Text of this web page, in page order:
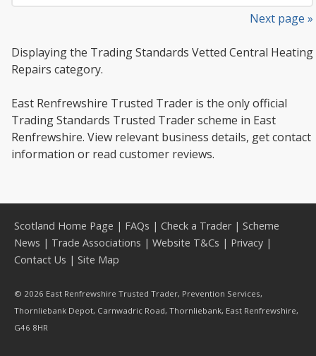
Next page »
Displaying the Trading Standards Vetted Central Heating
Repairs category.
East Renfrewshire Trusted Trader is the only official
Trading Standards Trusted Trader scheme in East
Renfrewshire. View relevant business details, get contact
information or read customer reviews.
Scotland Home Page | FAQs | Check a Trader| Scheme
News | Trade Associations | Website T&Cs | Privacy |
Contact Us | Site Map
© 2026 East Renfrewshire Trusted Trader, Prevention Services,
Thornliebank Depot, Carnwadric Road, Thornliebank, East Renfrewshire,
G46 8HR